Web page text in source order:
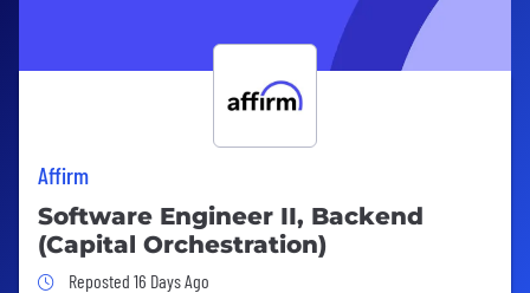
Affirm
Software Engineer II, Backend
(Capital Orchestration)
Job Posted 16 Days Ago
Reposted 16 Days Ago